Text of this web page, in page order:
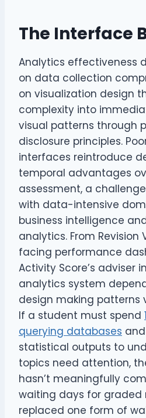
The Interface
Analytics effectiveness
on data collection
on visualization design
complexity into
visual patterns through
disclosure principles.
interfaces reintroduce
temporal advantages
assessment, a
with data-intensive
business intelligence
analytics. From Revision
facing performance
Activity Score’s adviser
analytics system
design making patterns
If a student must spend
querying databases
statistical outputs to
topics need attention,
hasn’t meaningfully
waiting days for graded
replaced one form of